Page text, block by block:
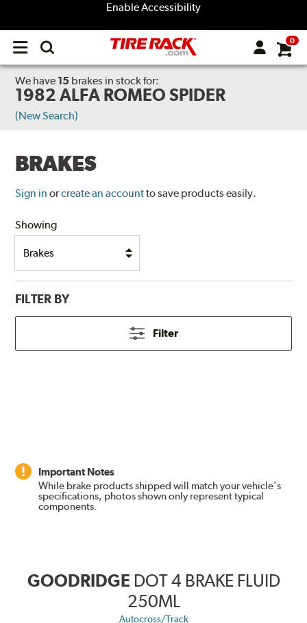
Enable Accessibility
Open
menu
0
We have 15 brakes in stock for:
1982 ALFA ROMEO SPIDER
(New Search)
BRAKES
Sign in orcreate an accountto save products easily.
Showing
FILTER BY
Filter
Important Notes
While brake products shipped will match your vehicle's
specifications, photos shown only represent typical
components.
GOODRIDGE DOT 4 BRAKE FLUID
250ML
Autocross/Track